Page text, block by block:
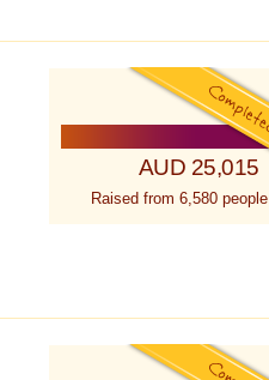
AUD 25,015
Raised from 6,580 people